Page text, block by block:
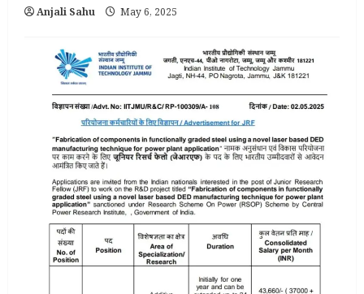
Anjali Sahu May 6, 2025